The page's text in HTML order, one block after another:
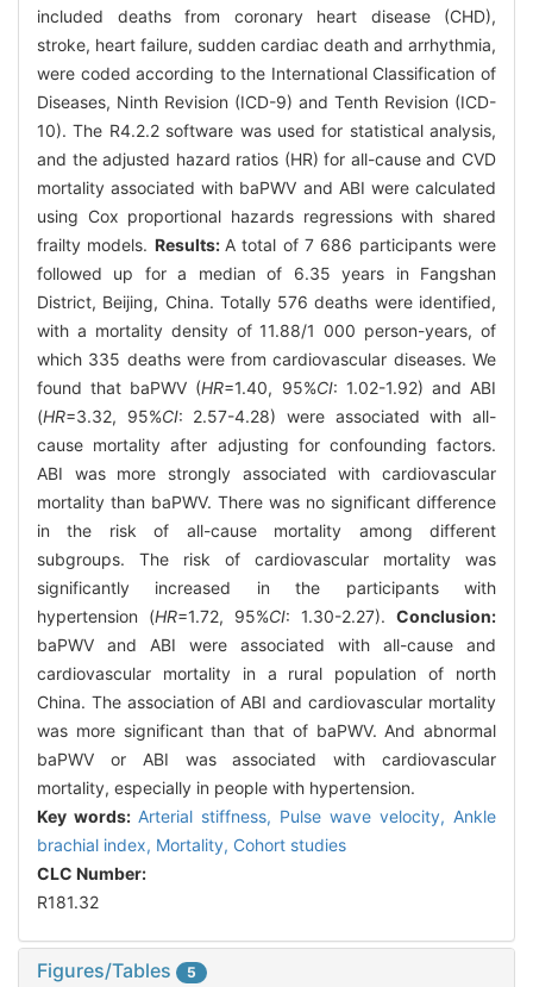
included deaths from coronary heart disease (CHD),
stroke, heart failure, sudden cardiac death and arrhythmia,
were coded according to the International Classification of
Diseases, Ninth Revision (ICD-9) and Tenth Revision (ICD-
10). The R4.2.2 software was used for statistical analysis,
and the adjusted hazard ratios (HR) for all-cause and CVD
mortality associated with baPWV and ABI were calculated
using Cox proportional hazards regressions with shared
frailty models. Results:A total of 7 686 participants were
followed up for a median of 6.35 years in Fangshan
District, Beijing, China. Totally 576 deaths were identified,
with a mortality density of 11.88/1 000 person-years, of
which 335 deaths were from cardiovascular diseases. We
found that baPWV (HR=1.40, 95%CI: 1.02-1.92) and ABI
(HR=3.32, 95%CI: 2.57-4.28) were associated with all-
cause mortality after adjusting for confounding factors.
ABI was more strongly associated with cardiovascular
mortality than baPWV. There was no significant difference
in the risk of all-cause mortality among different
subgroups. The risk of cardiovascular mortality was
significantly increased in the participants with
hypertension (HR=1.72, 95%CI: 1.30-2.27). Conclusion:
baPWV and ABI were associated with all-cause and
cardiovascular mortality in a rural population of north
China. The association of ABI and cardiovascular mortality
was more significant than that of baPWV. And abnormal
baPWV or ABI was associated with cardiovascular
mortality, especially in people with hypertension.
Key words: Arterial stiffness, Pulse wave velocity, Ankle
brachial index, Mortality, Cohort studies
CLC Number:
R181.32
Figures/Tables 5